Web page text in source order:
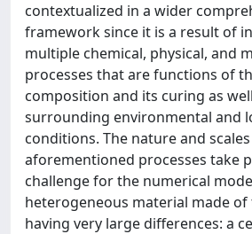
contextualized in a wider
framework since it is a result of
multiple chemical, physical, and
processes that are functions of
composition and its curing as
surrounding environmental and
conditions. The nature and
aforementioned processes take
challenge for the numerical
heterogeneous material made
having very large differences: a